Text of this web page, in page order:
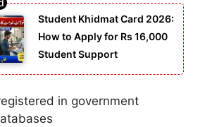
Student Khidmat Card 2026:
How to Apply for Rs 16,000
Student Support
in government